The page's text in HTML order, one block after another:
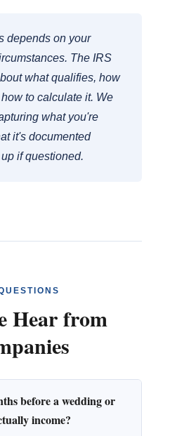
depends on your
The IRS
what qualifies, how
to calculate it. We
what you're
it's documented
if questioned.
Hear from
before a wedding or
income?